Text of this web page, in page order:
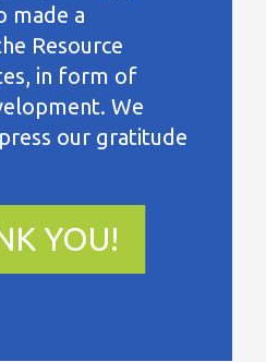
made a
Resource
in form of
We
our gratitude
YOU!